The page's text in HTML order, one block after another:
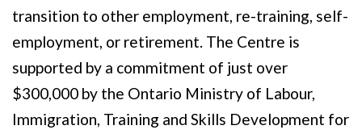
transition to other employment, re-training, self-
employment, or retirement. The Centre is
supported by a commitment of just over
$300,000 by the Ontario Ministry of Labour,
Immigration, Training and Skills Development for